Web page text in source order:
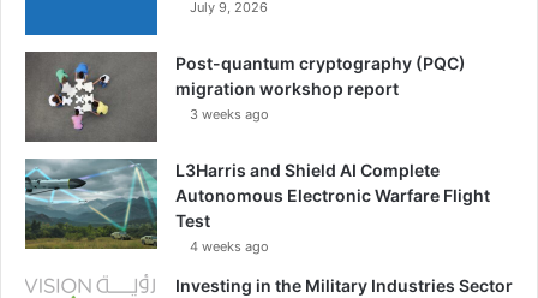
July 9, 2026
Post-quantum cryptography (PQC)
migration workshop report
3 weeks ago
L3Harris and Shield AI Complete
Autonomous Electronic Warfare Flight
Test
4 weeks ago
Investing in the Military Industries Sector